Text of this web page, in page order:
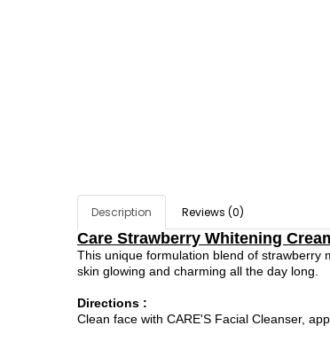
Description Reviews (0)
Care Strawberry Whitening
This unique formulation blend of strawberry
skin glowing and charming all the day long.
Directions :
Clean face with CARE'S Facial Cleanser,